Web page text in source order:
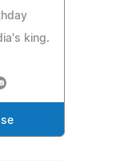
king.